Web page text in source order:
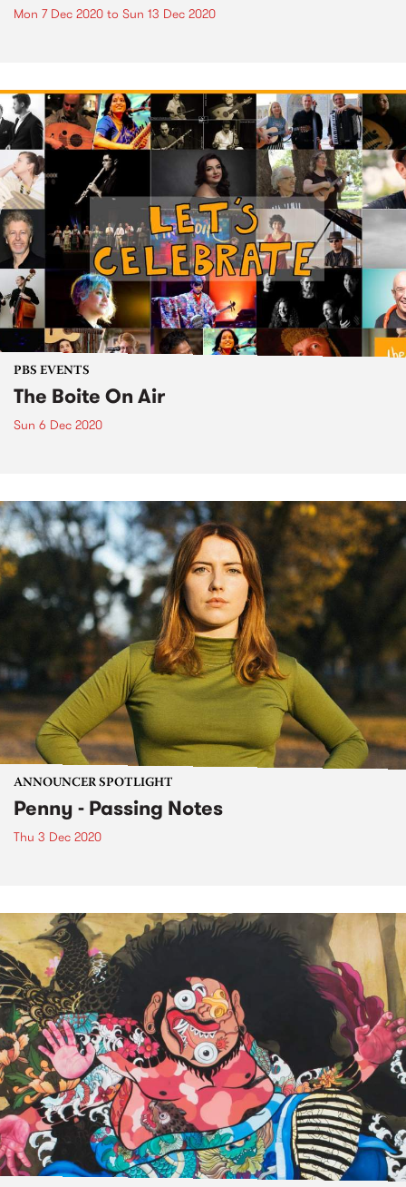
Mon 7 Dec 2020 to Sun 13 Dec 2020
PBS EVENTS
The Boite On Air
Sun 6 Dec 2020
ANNOUNCER SPOTLIGHT
Penny - Passing Notes
Thu 3 Dec 2020